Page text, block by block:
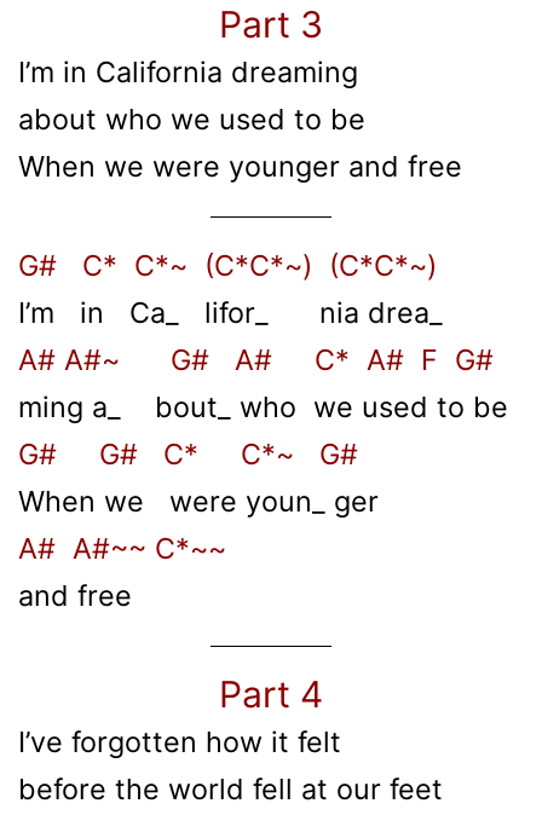
Part 3
I’m in California dreaming
about who we used to be
When we were younger and free
G# C* C*~ (C*C*~) (C*C*~)
I’m in Ca_ lifor_ nia drea_
A# A#~ G# A# C* A# F G#
ming a_ bout_ who we used to be
G# G# C* C*~ G#
When we were youn_ ger
A# A#~~ C*~~
and free
Part 4
I’ve forgotten how it felt
before the world fell at our feet